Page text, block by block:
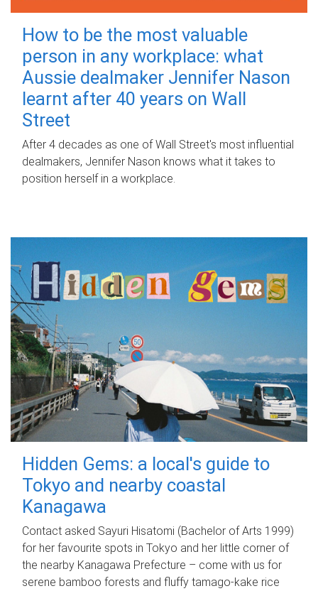
How to be the most valuable
person in any workplace: what
Aussie dealmaker Jennifer Nason
learnt after 40 years on Wall
Street
After 4 decades as one of Wall Street's most influential
dealmakers, Jennifer Nason knows what it takes to
position herself in a workplace.
Hidden Gems: a local's guide to
Tokyo and nearby coastal
Kanagawa
Contact asked Sayuri Hisatomi (Bachelor of Arts 1999)
for her favourite spots in Tokyo and her little corner of
the nearby Kanagawa Prefecture – come with us for
serene bamboo forests and fluffy tamago-kake rice